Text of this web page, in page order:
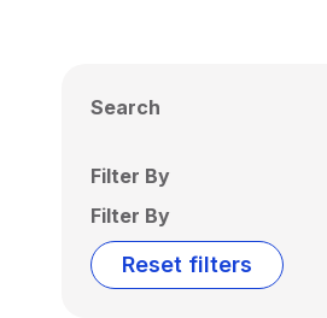
Search
Filter By
Filter By
Reset filters